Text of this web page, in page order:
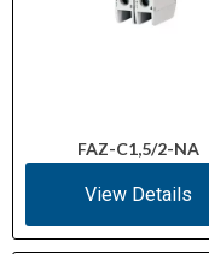
FAZ-C1,5/2-NA
View Details